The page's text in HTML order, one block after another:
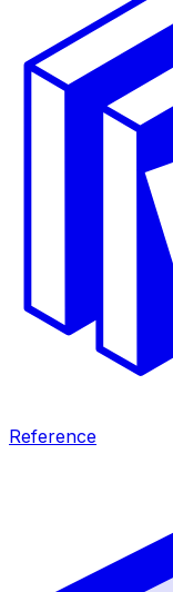
Reference